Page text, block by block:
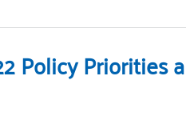
Policy Priorities